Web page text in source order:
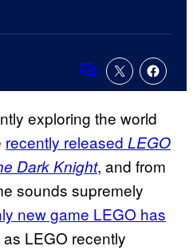
Comments
exploring the world
recently released LEGO
Dark Knight, and from
sounds supremely
new game LEGO has
LEGO recently